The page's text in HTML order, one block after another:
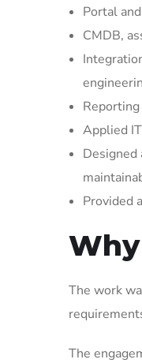
Portal
CMDB,
Applied
Provided
The work
The